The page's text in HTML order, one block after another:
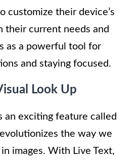
customize their device’s
their current needs and
as a powerful tool for
and staying focused.
Look Up
an exciting feature called
the way we
images. With Live Text,